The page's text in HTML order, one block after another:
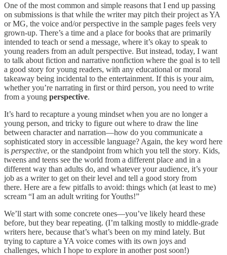
One of the most common and simple reasons that I end up passing
on submissions is that while the writer may pitch their project as YA
or MG, the voice and/or perspective in the sample pages feels very
grown-up. There’s a time and a place for books that are primarily
intended to teach or send a message, where it’s okay to speak to
young readers from an adult perspective. But instead, today, I want
to talk about fiction and narrative nonfiction where the goal is to tell
a good story for young readers, with any educational or moral
takeaway being incidental to the entertainment. If this is your aim,
whether you’re narrating in first or third person, you need to write
from a young perspective.
It’s hard to recapture a young mindset when you are no longer a
young person, and tricky to figure out where to draw the line
between character and narration—how do you communicate a
sophisticated story in accessible language? Again, the key word here
is perspective, or the standpoint from which you tell the story. Kids,
tweens and teens see the world from a different place and in a
different way than adults do, and whatever your audience, it’s your
job as a writer to get on their level and tell a good story from
there. Here are a few pitfalls to avoid: things which (at least to me)
scream “I am an adult writing for Youths!”
We’ll start with some concrete ones—you’ve likely heard these
before, but they bear repeating. (I’m talking mostly to middle-grade
writers here, because that’s what’s been on my mind lately. But
trying to capture a YA voice comes with its own joys and
challenges, which I hope to explore in another post soon!)